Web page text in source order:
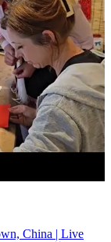
China | Live